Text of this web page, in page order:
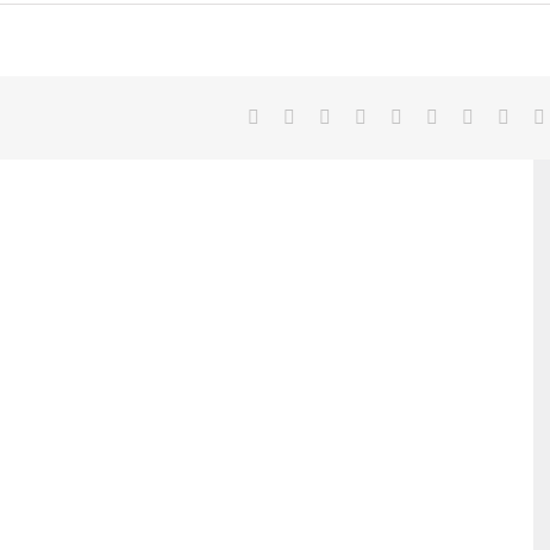
Facebook Reddit LinkedInWhatsApp
TumblrPinterest